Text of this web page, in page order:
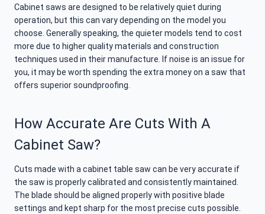
Cabinet saws are designed to be relatively quiet during
operation, but this can vary depending on the model you
choose. Generally speaking, the quieter models tend to cost
more due to higher quality materials and construction
techniques used in their manufacture. If noise is an issue for
you, it may be worth spending the extra money on a saw that
offers superior soundproofing.
How Accurate Are Cuts With A
Cabinet Saw?
Cuts made with a cabinet table saw can be very accurate if
the saw is properly calibrated and consistently maintained.
The blade should be aligned properly with positive blade
settings and kept sharp for the most precise cuts possible.